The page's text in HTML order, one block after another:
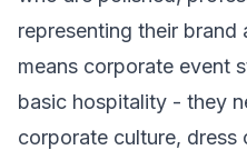
representing their brand
means corporate event
basic hospitality - they
corporate culture, dress